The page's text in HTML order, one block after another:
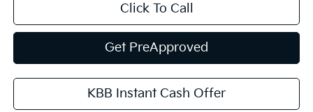
Click To Call
Get PreApproved
KBB Instant Cash Offer